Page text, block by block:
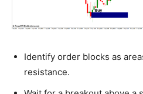
Identify order blocks as
resistance.